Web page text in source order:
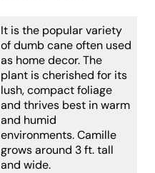
It is the popular variety
of dumb cane often used
as home decor. The
plant is cherished for its
lush, compact foliage
and thrives best in warm
and humid
environments. Camille
grows around 3 ft. tall
and wide.